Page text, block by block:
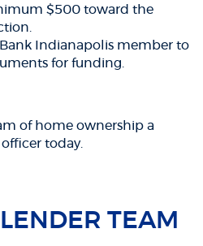
$500 toward the
Indianapolis member to
for funding.
of home ownership a
today.
TEAM